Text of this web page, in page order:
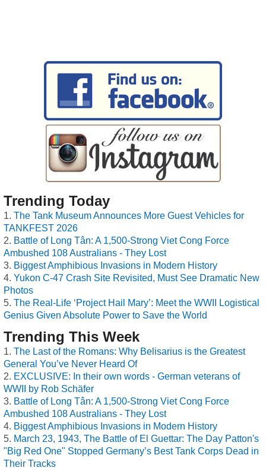
Trending Today
The Tank Museum Announces More Guest Vehicles for
TANKFEST 2026
Battle of Long Tân: A 1,500-Strong Viet Cong Force
Ambushed 108 Australians - They Lost
Biggest Amphibious Invasions in Modern History
Yukon C-47 Crash Site Revisited, Must See Dramatic New
Photos
The Real-Life ‘Project Hail Mary’: Meet the WWII Logistical
Genius Given Absolute Power to Save the World
Trending This Week
The Last of the Romans: Why Belisarius is the Greatest
General You’ve Never Heard Of
EXCLUSIVE: In their own words - German veterans of
WWII by Rob Schäfer
Battle of Long Tân: A 1,500-Strong Viet Cong Force
Ambushed 108 Australians - They Lost
Biggest Amphibious Invasions in Modern History
March 23, 1943, The Battle of El Guettar: The Day Patton's
"Big Red One" Stopped Germany’s Best Tank Corps Dead in
Their Tracks